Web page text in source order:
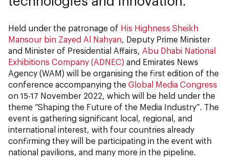
Held under the patronage of His Highness Sheikh
Mansour bin Zayed Al Nahyan, Deputy Prime Minister
and Minister of Presidential Affairs, Abu Dhabi National
Exhibitions Company (ADNEC) and Emirates News
Agency (WAM) will be organising the first edition of the
conference accompanying the Global Media Congress
on 15-17 November 2022, which will be held under the
theme “Shaping the Future of the Media Industry”. The
event is gathering significant local, regional, and
international interest, with four countries already
confirming they will be participating in the event with
national pavilions, and many more in the pipeline.